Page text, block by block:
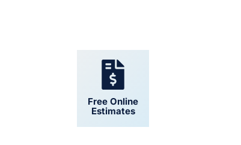
Free Online
Estimates